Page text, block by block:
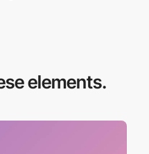
elements.